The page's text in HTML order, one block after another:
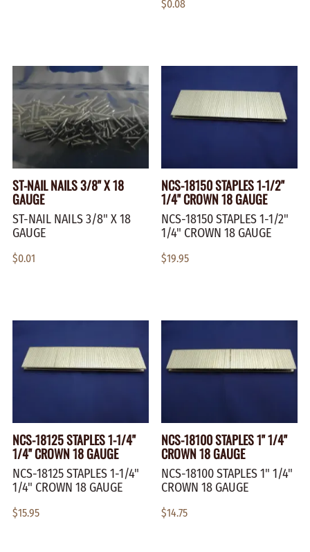
$0.08
ST-NAIL NAILS 3/8" X 18
GAUGE
ST-NAIL NAILS 3/8" X 18
GAUGE
$0.01
NCS-18150 STAPLES 1-1/2"
1/4" CROWN 18 GAUGE
NCS-18150 STAPLES 1-1/2"
1/4" CROWN 18 GAUGE
$19.95
NCS-18125 STAPLES 1-1/4"
1/4" CROWN 18 GAUGE
NCS-18125 STAPLES 1-1/4"
1/4" CROWN 18 GAUGE
$15.95
NCS-18100 STAPLES 1" 1/4"
CROWN 18 GAUGE
NCS-18100 STAPLES 1" 1/4"
CROWN 18 GAUGE
$14.75